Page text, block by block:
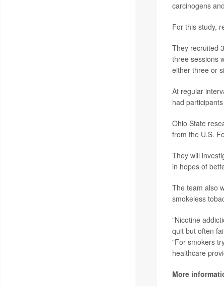
carcinogens
For this study,
They recruited
three sessions
either three or
At regular
had
Ohio State
from the U.S.
They will
in hopes of
The team also
smokeless
"Nicotine
quit but often
"For smokers
healthcare
More